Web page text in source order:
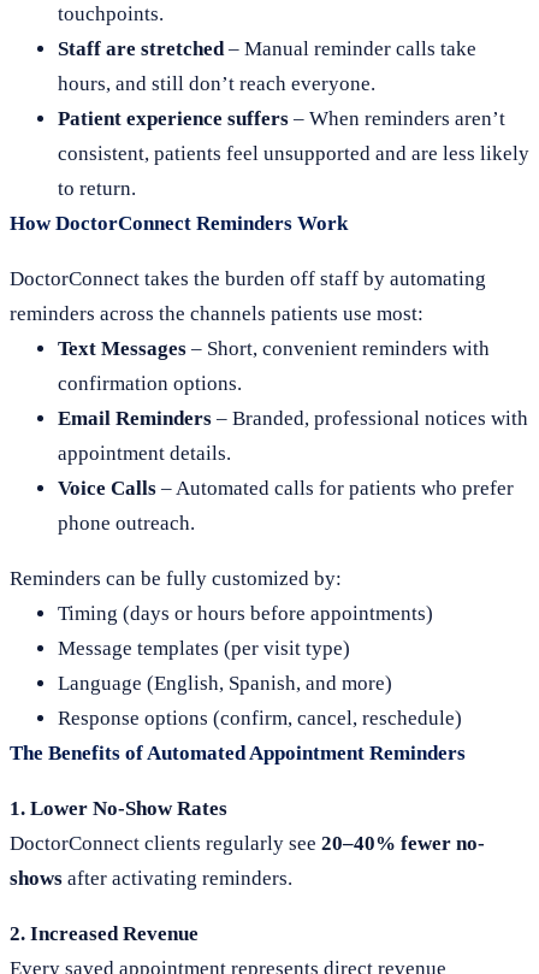
touchpoints.
Staff are stretched – Manual reminder calls take
hours, and still don’t reach everyone.
Patient experience suffers – When reminders aren’t
consistent, patients feel unsupported and are less likely
to return.
How DoctorConnect Reminders Work
DoctorConnect takes the burden off staff by automating
reminders across the channels patients use most:
Text Messages – Short, convenient reminders with
confirmation options.
Email Reminders – Branded, professional notices with
appointment details.
Voice Calls – Automated calls for patients who prefer
phone outreach.
Reminders can be fully customized by:
Timing (days or hours before appointments)
Message templates (per visit type)
Language (English, Spanish, and more)
Response options (confirm, cancel, reschedule)
The Benefits of Automated Appointment Reminders
1. Lower No-Show Rates
DoctorConnect clients regularly see 20–40% fewer no-
shows after activating reminders.
2. Increased Revenue
Every saved appointment represents direct revenue